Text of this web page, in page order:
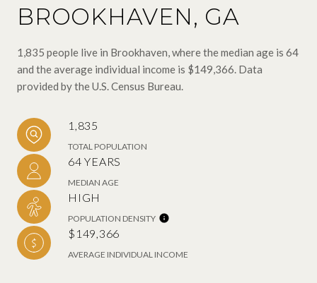
BROOKHAVEN, GA
1,835 people live in Brookhaven, where the median age is 64
and the average individual income is $149,366. Data
provided by the U.S. Census Bureau.
1,835
TOTAL POPULATION
64 YEARS
MEDIAN AGE
HIGH
POPULATION DENSITY
$149,366
AVERAGE INDIVIDUAL INCOME